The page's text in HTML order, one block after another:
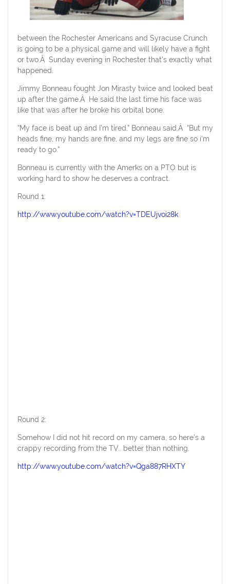
between the Rochester Americans and Syracuse Crunch
is going to be a physical game and will likely have a fight
or two.Â Sunday evening in Rochester that’s exactly what
happened.
Jimmy Bonneau fought Jon Mirasty twice and looked beat
up after the game.Â He said the last time his face was
like that was after he broke his orbital bone.
“My face is beat up and I’m tired,” Bonneau said.Â “But my
heads fine, my hands are fine, and my legs are fine so i’m
ready to go.”
Bonneau is currently with the Amerks on a PTO but is
working hard to show he deserves a contract.
Round 1:
http://www.youtube.com/watch?v=TDEUjvoi28k
Round 2:
Somehow I did not hit record on my camera, so here’s a
crappy recording from the TV.. better than nothing.
http://www.youtube.com/watch?v=Qga887RHXTY